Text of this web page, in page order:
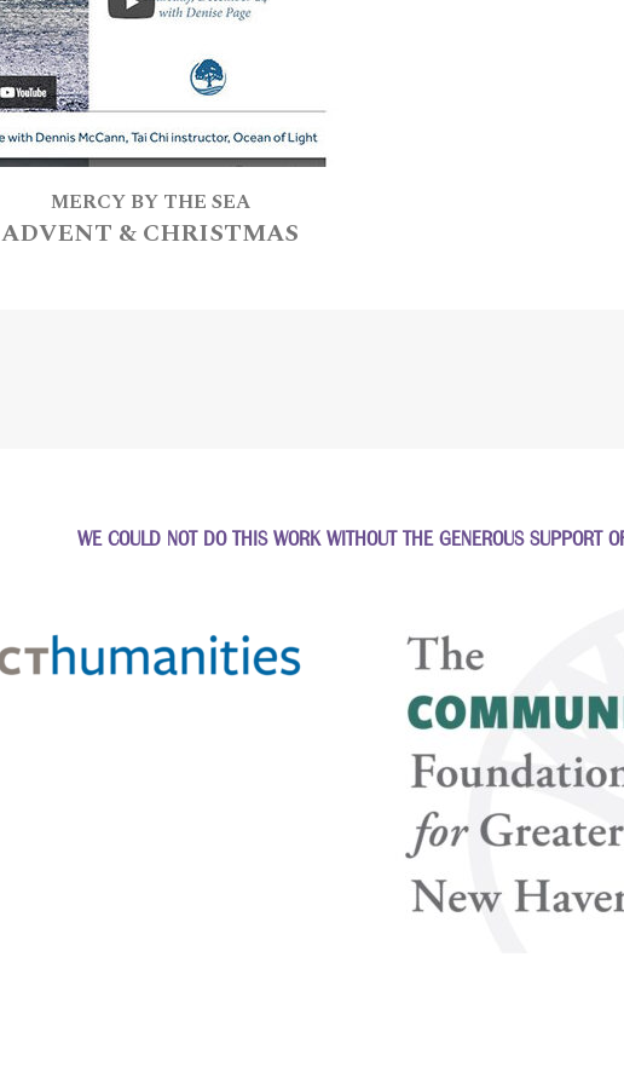
MERCY BY THE SEA
ADVENT & CHRISTMAS
WE COULD NOT DO THIS WORK WITHOUT THE GENEROUS SUPPORT